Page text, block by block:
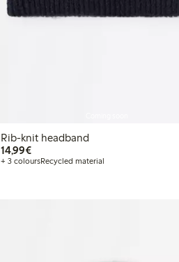
Rib-knit headband
14,99€€ 14,99
+ 3 coloursRecycled material